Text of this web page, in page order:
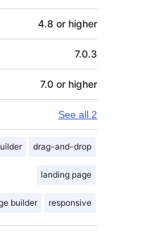
4.8 or higher
7.0.3
7.0 or higher
See all 2
drag-and-drop
landing page
builder responsive